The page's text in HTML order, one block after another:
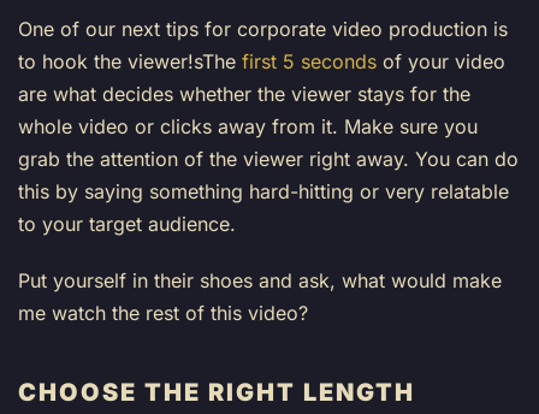
One of our next tips for corporate video production is
to hook the viewer!sThe first 5 seconds of your video
are what decides whether the viewer stays for the
whole video or clicks away from it. Make sure you
grab the attention of the viewer right away. You can do
this by saying something hard-hitting or very relatable
to your target audience.
Put yourself in their shoes and ask, what would make
me watch the rest of this video?
CHOOSE THE RIGHT LENGTH